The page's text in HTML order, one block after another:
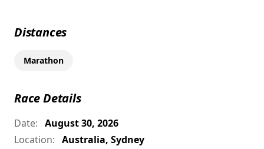
Distances
Marathon
Race Details
Date: August 30, 2026
Location: Australia, Sydney